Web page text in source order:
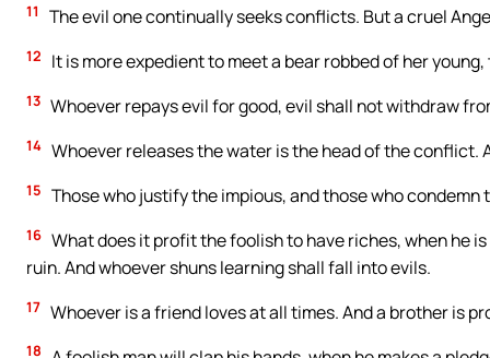
11 The evil one continually seeks conflicts. But a cruel
12 It is more expedient to meet a bear robbed of her
13 Whoever repays evil for good, evil shall not withdraw
14 Whoever releases the water is the head of the
15 Those who justify the impious, and those who
16 What does it profit the foolish to have riches, when he
ruin. And whoever shuns learning shall fall into evils.
17 Whoever is a friend loves at all times. And a brother is
18